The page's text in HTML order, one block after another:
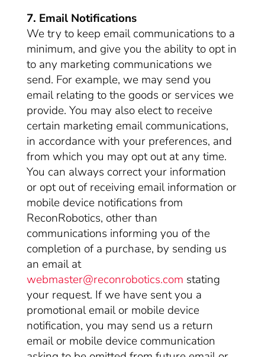
7. Email Notifications
We try to keep email communications to a
minimum, and give you the ability to opt in
to any marketing communications we
send. For example, we may send you
email relating to the goods or services we
provide. You may also elect to receive
certain marketing email communications,
in accordance with your preferences, and
from which you may opt out at any time.
You can always correct your information
or opt out of receiving email information or
mobile device notifications from
ReconRobotics, other than
communications informing you of the
completion of a purchase, by sending us
an email at
webmaster@reconrobotics.com stating
your request. If we have sent you a
promotional email or mobile device
notification, you may send us a return
email or mobile device communication